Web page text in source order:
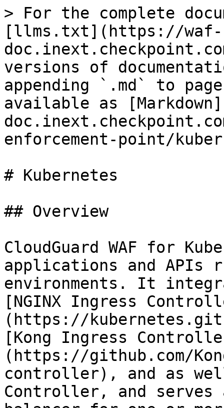
> For the complete
[llms.txt](https://waf-
versions of
appending `.md` to
available as
enforcement-point/
# Kubernetes
## Overview
CloudGuard WAF for
applications and APIs
environments. It
[NGINX Ingress
(https://
[Kong Ingress
(https://github.com/
controller), and as
Controller, and serves